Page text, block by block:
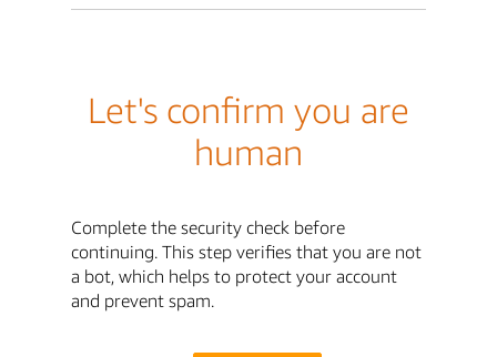
Let's confirm you are
human
Complete the security check before
continuing. This step verifies that you are not
a bot, which helps to protect your account
and prevent spam.